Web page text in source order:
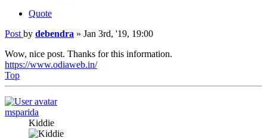
Quote
Post by debendra » Jan 3rd, '19, 19:00
Wow, nice post. Thanks for this information.
https://www.odiaweb.in/
Top
msparida
Kiddie